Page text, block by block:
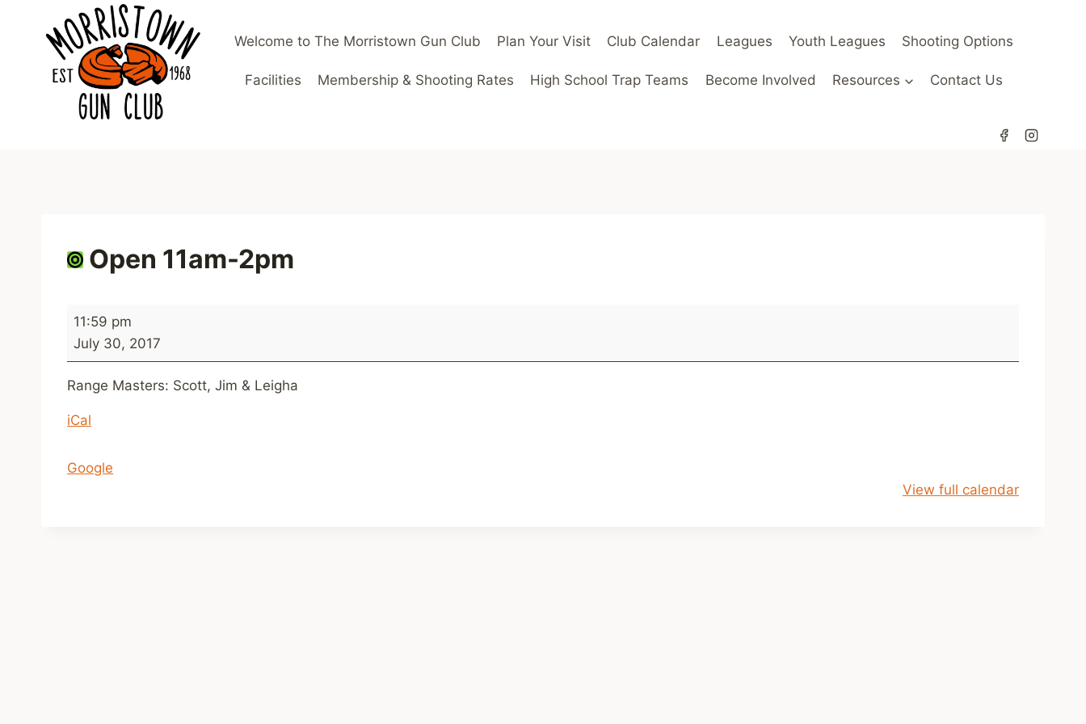
Welcome to The Morristown Gun Club Plan Your Visit Club Calendar Leagues Youth Leagues Shooting Options
Facilities Membership & Shooting Rates High School Trap Teams Become Involved Resources Contact Us
Open 11am-2pm
O
e
n
1
m
11:59 pm
July 30, 2017
Range Masters: Scott, Jim & Leigha
iCal
Google
View full calendar